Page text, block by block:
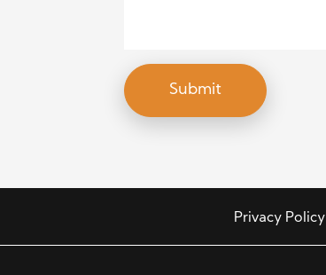
Privacy Policy